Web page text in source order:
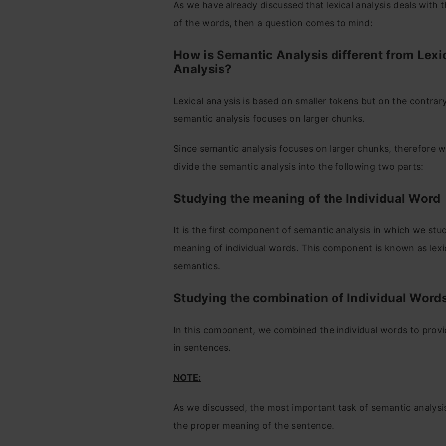
As we have already discussed that lexical analysis deals with
of the words, then a question comes to mind:
How is Semantic Analysis different from
Analysis?
Lexical analysis is based on smaller tokens but on the
semantic analysis focuses on larger chunks.
Since semantic analysis focuses on larger chunks, therefore
divide the semantic analysis into the following two parts:
Studying the meaning of the Individual Word
It is the first component of semantic analysis in which we
meaning of individual words. This component is known as
semantics.
Studying the combination of Individual
In this component, we combined the individual words to
in sentences.
NOTE:
As we discussed, the most important task of semantic
the proper meaning of the sentence.